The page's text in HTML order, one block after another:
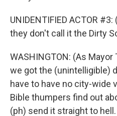
UNIDENTIFIED ACTOR
they don't call it the Dirty
WASHINGTON: (As
we got the (unintelligible)
have to have no city-wide
Bible thumpers find out
(ph) send it straight to hell.